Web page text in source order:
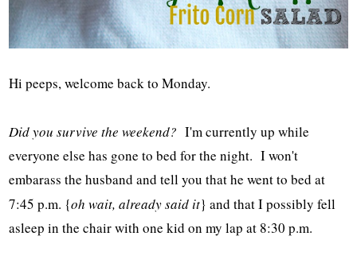
Hi peeps, welcome back to Monday.
Did you survive the weekend? I'm currently up while
everyone else has gone to bed for the night. I won't
embarass the husband and tell you that he went to bed at
7:45 p.m. {oh wait, already said it} and that I possibly fell
asleep in the chair with one kid on my lap at 8:30 p.m.